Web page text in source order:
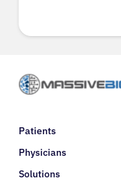
Patients
Physicians
Solutions